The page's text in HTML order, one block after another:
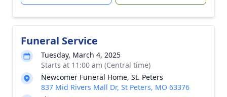
Funeral Service
Tuesday, March 4, 2025
Starts at 11:00 am (Central time)
Newcomer Funeral Home, St. Peters
837 Mid Rivers Mall Dr, St Peters, MO 63376